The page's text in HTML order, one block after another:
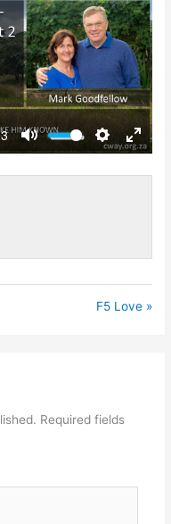
Mute
Settings
Enter
F5 Love »
Required fields